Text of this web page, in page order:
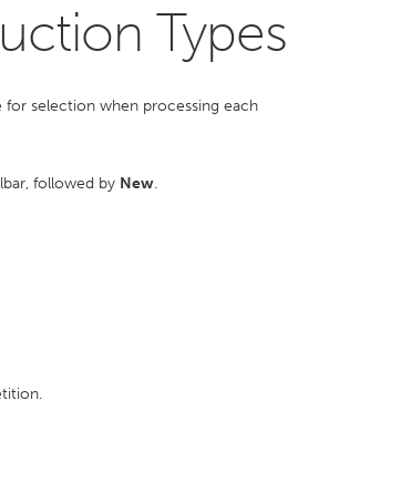
Types
for selection when processing each
followed by New.